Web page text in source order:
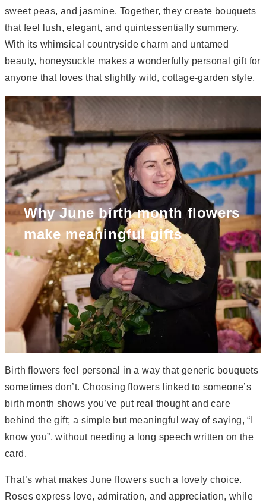
sweet peas, and jasmine. Together, they create bouquets
that feel lush, elegant, and quintessentially summery.
With its whimsical countryside charm and untamed
beauty, honeysuckle makes a wonderfully personal gift for
anyone that loves that slightly wild, cottage-garden style.
Why June birth month flowers
make meaningful gifts
Birth flowers feel personal in a way that generic bouquets
sometimes don’t. Choosing flowers linked to someone’s
birth month shows you’ve put real thought and care
behind the gift; a simple but meaningful way of saying, “I
know you”, without needing a long speech written on the
card.
That’s what makes June flowers such a lovely choice.
Roses express love, admiration, and appreciation, while